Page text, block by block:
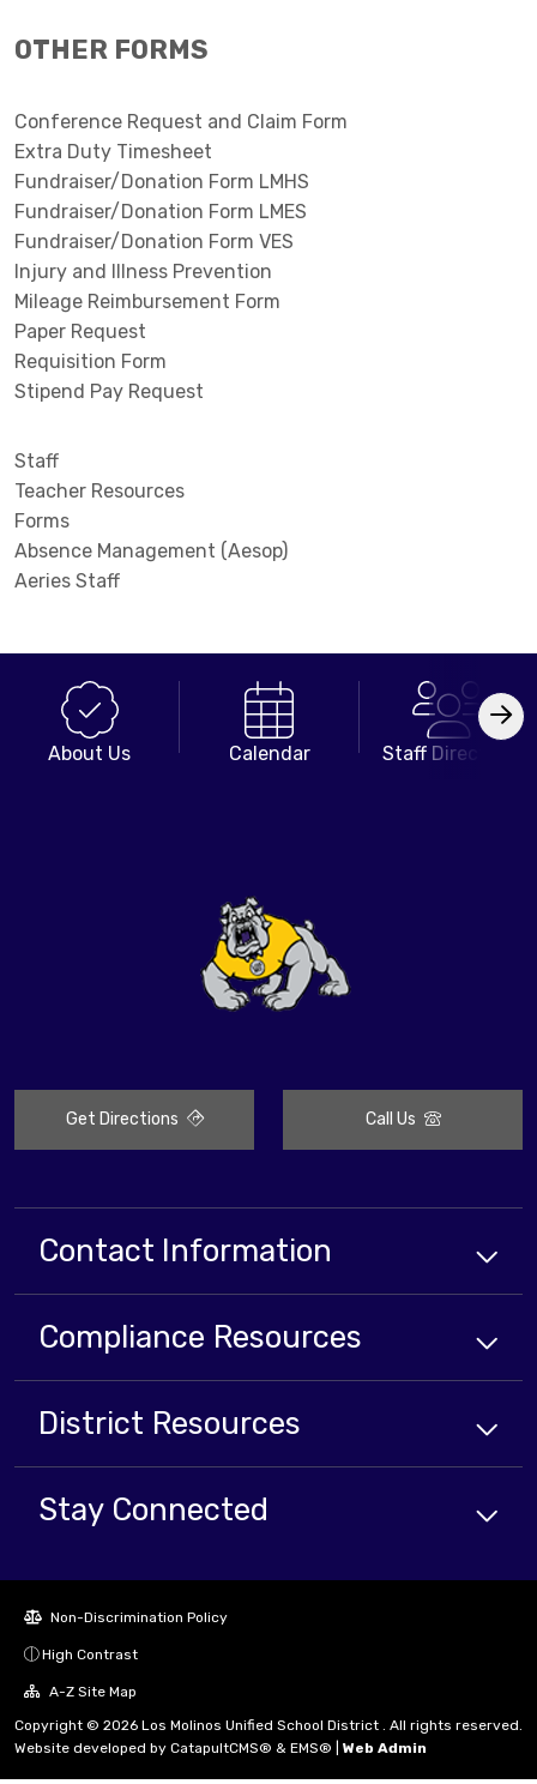
OTHER FORMS
Conference Request and Claim Form
Extra Duty Timesheet
Fundraiser/Donation Form LMHS
Fundraiser/Donation Form LMES
Fundraiser/Donation Form VES
Injury and Illness Prevention
Mileage Reimbursement Form
Paper Request
Requisition Form
Stipend Pay Request
Staff
Teacher Resources
Forms
Absence Management (Aesop)
Aeries Staff
About Us Calendar Staff Directory
Get Directions Call Us
Contact Information
Compliance Resources
District Resources
Stay Connected
Non-Discrimination Policy
High Contrast
A-Z Site Map
Copyright © 2026 Los Molinos Unified School District . All rights reserved.
Website developed by CatapultCMS® & EMS® Web Admin